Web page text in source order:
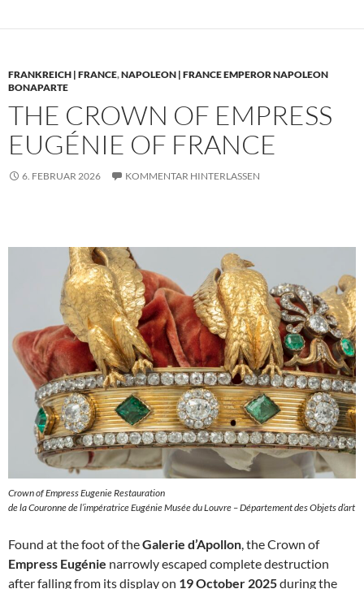
FRANKREICH | FRANCE,NAPOLEON | FRANCE EMPEROR NAPOLEON
BONAPARTE
THE CROWN OF EMPRESS
EUGÉNIE OF FRANCE
6. FEBRUAR 2026 KOMMENTAR HINTERLASSEN
Crown of Empress Eugenie Restauration
de la Couronne de l’impératrice Eugénie Musée du Louvre – Département des Objets d’art
Found at the foot of theGalerie d’Apollon, the Crown of
Empress Eugénie narrowly escaped complete destruction
after falling from its display on 19 October 2025during the